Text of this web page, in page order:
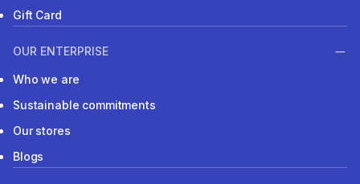
Gift Card
OUR ENTERPRISE
Who we are
Sustainable commitments
Our stores
Blogs